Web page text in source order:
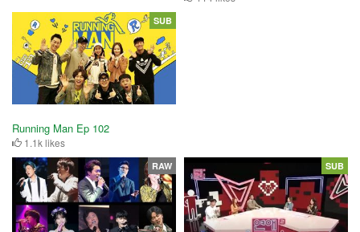
Running Man Ep 102
1.1k likes
SUB
RAW SUB